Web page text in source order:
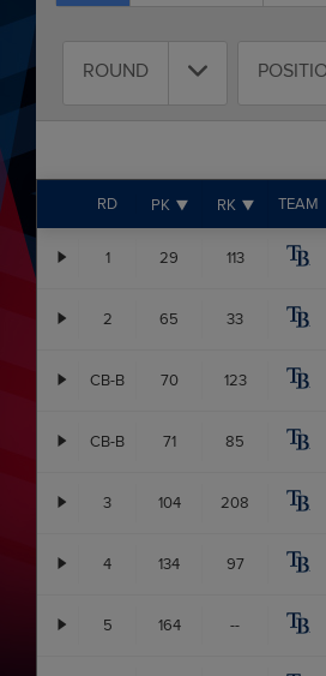
ROUND
RD PK RK TEAM
1 29 113
2 65 33
CB-B 70 123
CB-B 71 85
3 104 208
4 134 97
5 164 --